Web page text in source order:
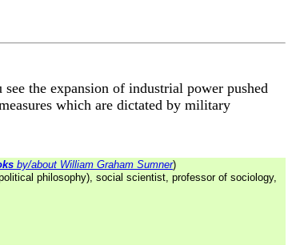
the expansion of industrial power pushed
which are dictated by military
by/about William Graham Sumner)
philosophy), social scientist, professor of sociology,